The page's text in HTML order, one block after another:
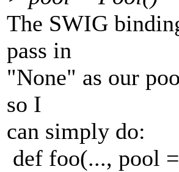
The SWIG
pass in
"None" as our
so I
can simply do:
def foo(..., pool